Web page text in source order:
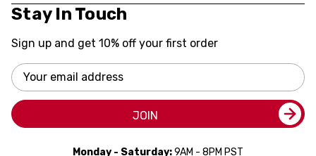
Stay In Touch
Sign up and get 10% off your first order
Email
Address
JOIN
Monday - Saturday:9AM - 8PM PST